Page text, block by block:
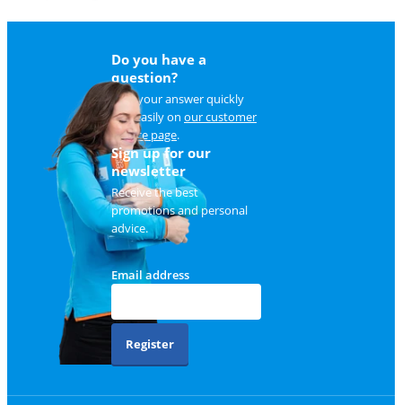
Do you have a
question?
Find your answer quickly
and easily on our customer
service page.
Sign up for our
newsletter
Receive the best
promotions and personal
advice.
Email address
Register